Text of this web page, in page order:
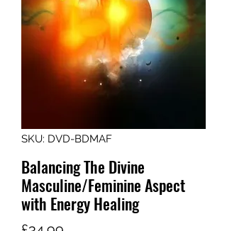
SKU: DVD-BDMAF
Balancing The Divine
Masculine/Feminine Aspect
with Energy Healing